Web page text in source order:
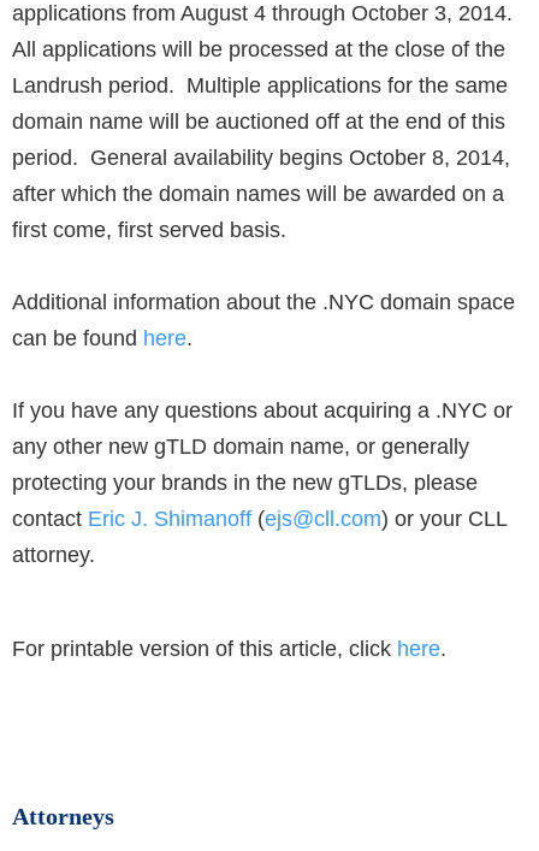
applications from August 4 through October 3, 2014.
All applications will be processed at the close of the
Landrush period. Multiple applications for the same
domain name will be auctioned off at the end of this
period. General availability begins October 8, 2014,
after which the domain names will be awarded on a
first come, first served basis.
Additional information about the .NYC domain space
can be found here.
If you have any questions about acquiring a .NYC or
any other new gTLD domain name, or generally
protecting your brands in the new gTLDs, please
contact Eric J. Shimanoff (ejs@cll.com) or your CLL
attorney.
For printable version of this article, click here.
Attorneys